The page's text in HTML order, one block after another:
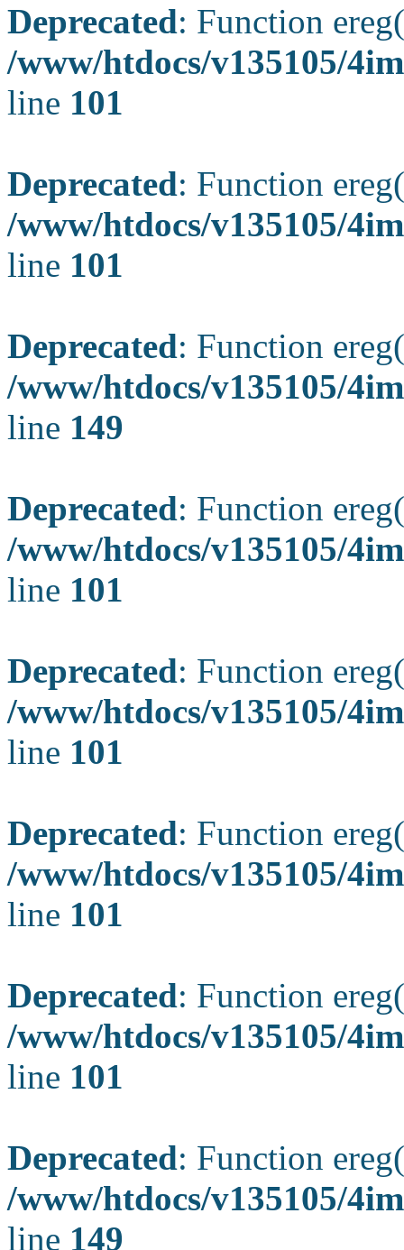
Deprecated: Function
/www/htdocs/v135105/
line 101
Deprecated: Function
/www/htdocs/v135105/
line 101
Deprecated: Function
/www/htdocs/v135105/
line 149
Deprecated: Function
/www/htdocs/v135105/
line 101
Deprecated: Function
/www/htdocs/v135105/
line 101
Deprecated: Function
/www/htdocs/v135105/
line 101
Deprecated: Function
/www/htdocs/v135105/
line 101
Deprecated: Function
/www/htdocs/v135105/
line 149